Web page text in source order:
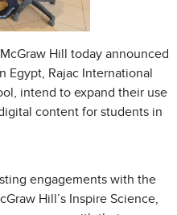
Hill today announced
Rajac International
intend to expand their use
content for students in
engagements with the
Hill’s Inspire Science,